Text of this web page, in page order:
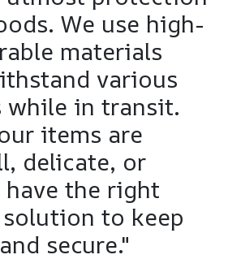
We use high-
materials
various
in transit.
items are
delicate, or
the right
to keep
secure."